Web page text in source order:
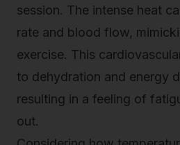
session. The intense heat
rate and blood flow,
exercise. This
to dehydration and energy
resulting in a feeling of
out.